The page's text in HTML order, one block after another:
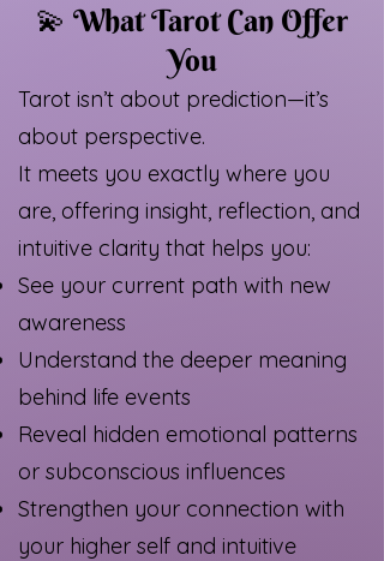
💫 What Tarot Can Offer
You
Tarot isn’t about prediction—it’s
about perspective.
It meets you exactly where you
are, offering insight, reflection, and
intuitive clarity that helps you:
See your current path with new
awareness
Understand the deeper meaning
behind life events
Reveal hidden emotional patterns
or subconscious influences
Strengthen your connection with
your higher self and intuitive